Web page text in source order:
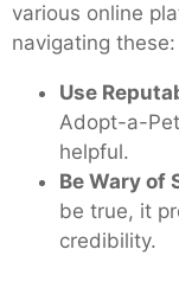
various online
navigating these:
Use
Adopt-a-
helpful.
Be Wary of
be true, it
credibility.